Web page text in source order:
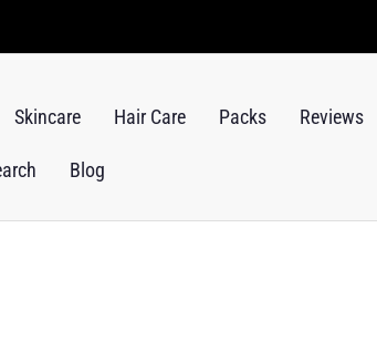
Skincare Hair Care Packs Reviews
Blog